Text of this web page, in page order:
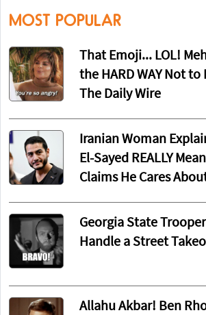
MOST POPULAR
That Emoji... LOL!
the HARD WAY Not
The Daily Wire
Iranian Woman
El-Sayed REALLY
Claims He Cares
Georgia State
Handle a Street
Allahu Akbar! Ben